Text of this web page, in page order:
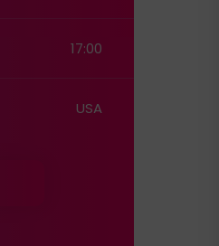
17:00
USA